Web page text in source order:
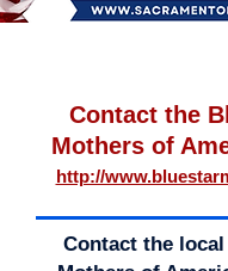
Contact the
Mothers of
http://
Contact the